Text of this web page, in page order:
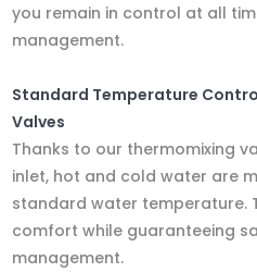
you remain in control at all
management.
Standard Temperature
Valves
Thanks to our thermomixing
inlet, hot and cold water are
standard water temperature.
comfort while guaranteeing
management.